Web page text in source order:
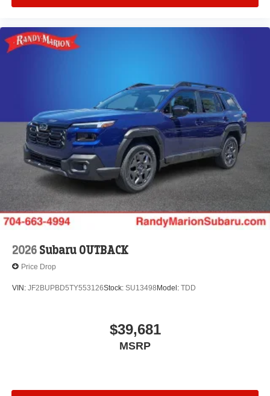
2026 Subaru OUTBACK
Price Drop
VIN: JF2BUPBD5TY553126Stock: SU13498Model: TDD
$39,681
MSRP